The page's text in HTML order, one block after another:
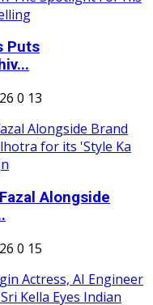
Puts
0 13
Alongside
0 15